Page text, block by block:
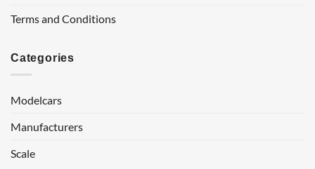
Terms and Conditions
Categories
Modelcars
Manufacturers
Scale